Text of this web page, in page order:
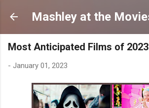
Skip to main content
Mashley at the
Most Anticipated Films of 2023
- January 01, 2023